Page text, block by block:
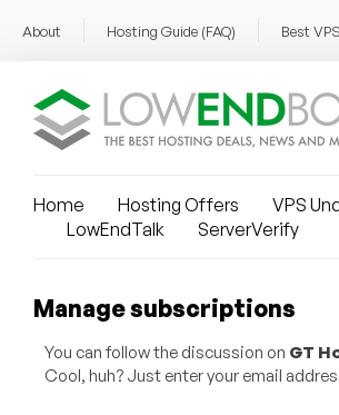
About Hosting Guide (FAQ) Best
Home Hosting Offers VPS
LowEndTalk
ServerVerify
Manage subscriptions
You can follow the discussion on GT
Cool, huh? Just enter your email